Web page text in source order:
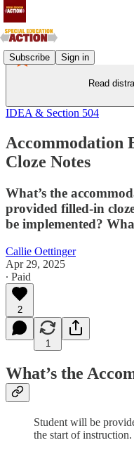
Subscribe Sign in
Read
IDEA & Section 504
Accommodation
Cloze Notes
What’s the
provided filled-in
be implemented?
Callie Oettinger
Apr 29, 2025
∙ Paid
2
1
What’s the
Student will be
the start of instruction.